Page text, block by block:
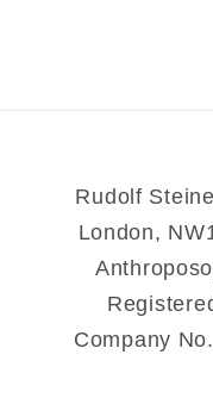
Rudolf
London,
Company